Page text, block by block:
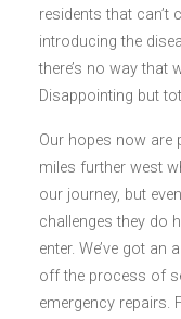
residents that
introducing the
there’s no way that
Disappointing but
Our hopes now are
miles further west
our journey, but
challenges they do
enter. We’ve got
off the process of
emergency repairs.